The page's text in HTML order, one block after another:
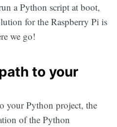
a Python script at boot,
for the Raspberry Pi is
we go!
to your
your Python project, the
of the Python